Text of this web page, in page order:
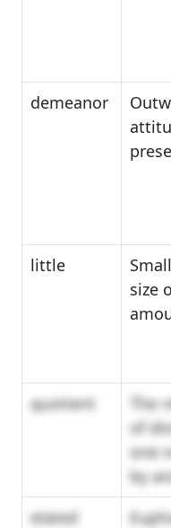
demeanor
little
size
quotient
The
of
one
by
elated